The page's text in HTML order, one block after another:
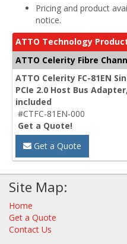
Pricing and product
notice.
ATTO Technology
ATTO Celerity Fibre
ATTO Celerity FC-81EN
PCIe 2.0 Host Bus
included
#CTFC-81EN-000
Get a Quote!
Get a Quote
Site Map:
Home
Get a Quote
Contact Us